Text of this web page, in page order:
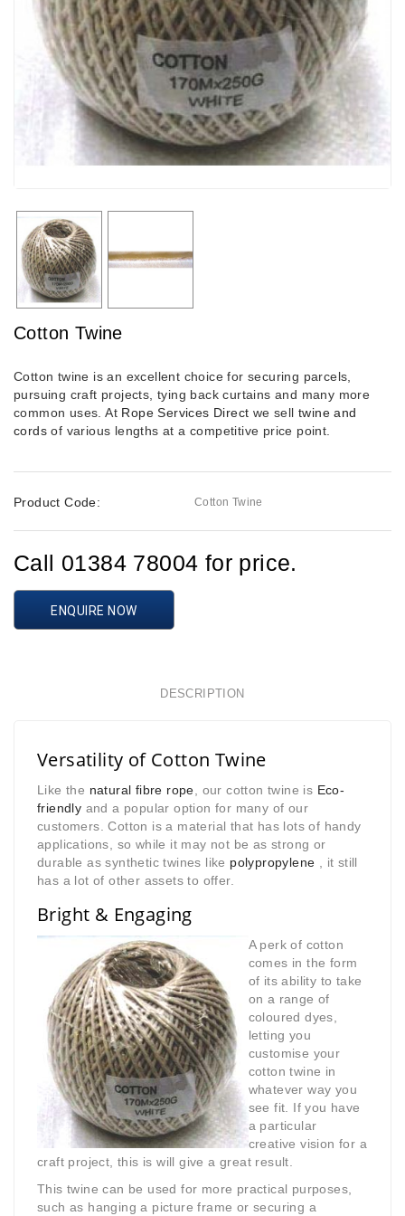
Cotton Twine
Cotton twine is an excellent choice for securing parcels,
pursuing craft projects, tying back curtains and many more
common uses. At Rope Services Direct we selltwine and
cords of various lengths at a competitive price point.
Product Code: Cotton Twine
Call 01384 78004 for price.
ENQUIRE NOW
DESCRIPTION
Versatility of Cotton Twine
Like the natural fibre rope , our cotton twine is Eco-
friendly and a popular option for many of our
customers. Cotton is a material that has lots of handy
applications, so while it may not be as strong or
durable as synthetic twines like polypropylene , it still
has a lot of other assets to offer.
Bright & Engaging
A perk of cotton
comes in the form
of its ability to take
on a range of
coloured dyes,
letting you
customise your
cotton twine in
whatever way you
see fit. If you have
a particular
creative vision for a
craft project, this is will give a great result.
This twine can be used for more practical purposes,
such as hanging a picture frame or securing a